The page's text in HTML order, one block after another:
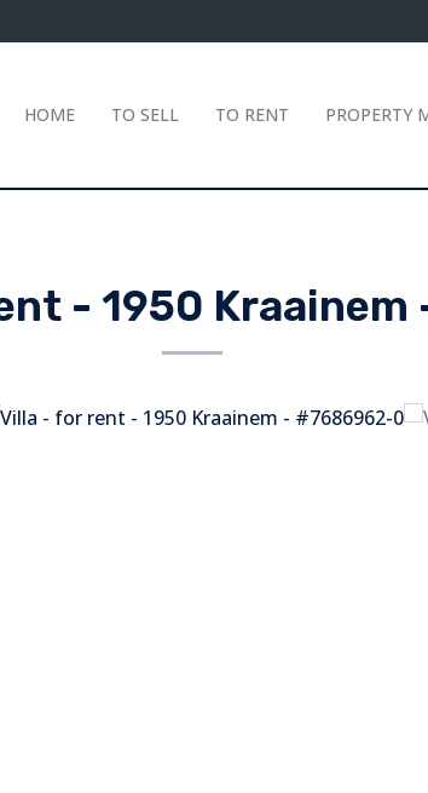
HOME TO SELL TO RENT PROPERTY
- 1950 Kraainem